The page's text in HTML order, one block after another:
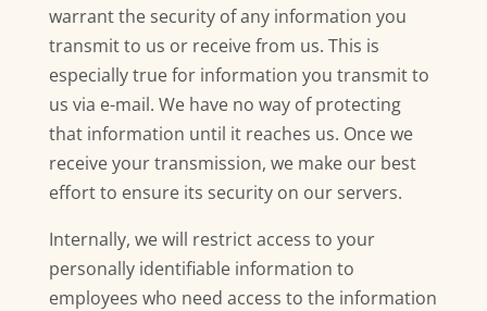
warrant the security of any information you
transmit to us or receive from us. This is
especially true for information you transmit to
us via e-mail. We have no way of protecting
that information until it reaches us. Once we
receive your transmission, we make our best
effort to ensure its security on our servers.
Internally, we will restrict access to your
personally identifiable information to
employees who need access to the information